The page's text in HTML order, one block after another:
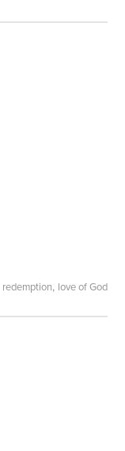
redemption, love of God